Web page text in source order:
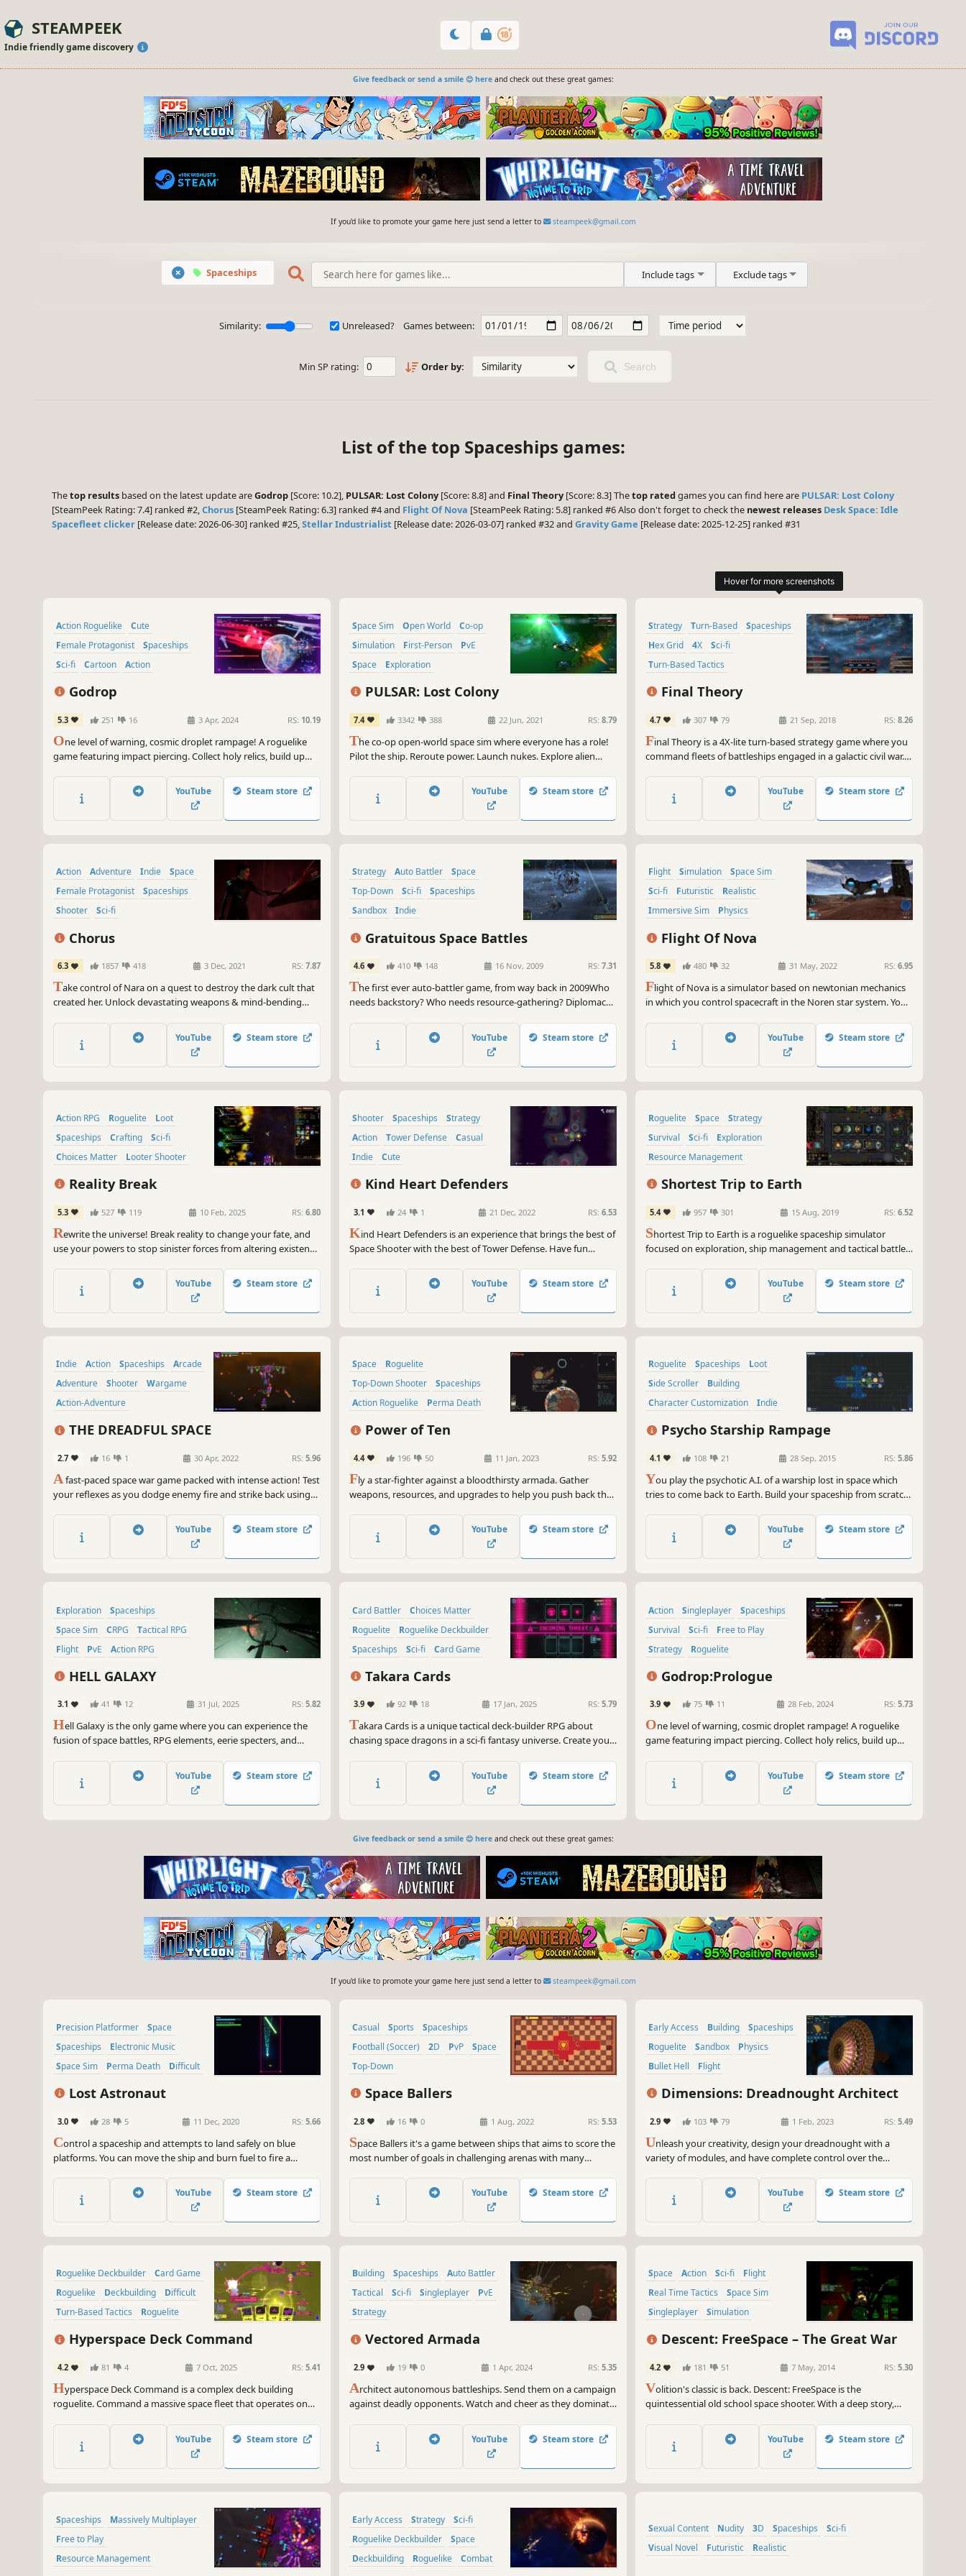
STEAMPEEK
Indie friendly game discovery
Give feedback or send a smile 😊 hereand check out these great games:
If you'd like to promote your game here just send a letter to steampeek@gmail.com
Spaceships Include tags Exclude tags
Similarity: Unreleased? Games between:
Min SP rating: Order by: Search
List of the top Spaceships games:
Thetop results based on the latest update areGodrop [Score: 10.2], PULSAR: Lost Colony [Score: 8.8] and Final Theory [Score: 8.3] Thetop rated games you can find here are PULSAR: Lost Colony
[SteamPeek Rating: 7.4] ranked #2,Chorus [SteamPeek Rating: 6.3] ranked #4 and Flight Of Nova [SteamPeek Rating: 5.8] ranked #6 Also don't forget to check the newest releases Desk Space: Idle
Spacefleet clicker [Release date: 2026-06-30] ranked #25,Stellar Industrialist [Release date: 2026-03-07] ranked #32 and Gravity Game [Release date: 2025-12-25] ranked #31
Action Roguelike
Cute
Female Protagonist
Spaceships
Sci-fi
Cartoon
Action
Singleplayer
Godrop
5.3 251 16 3 Apr, 2024 RS: 10.19
One level of warning, cosmic droplet rampage! A roguelike
game featuring impact piercing. Collect holy relics, build up
system and destroy the ignorant human fleet to the ground!
YouTube Steam store
Space Sim Open World
Co-op
Simulation
First-Person
PvE
Space
Exploration
PULSAR: Lost Colony
7.4 3342 388 22 Jun, 2021 RS: 8.79
The co-op open-world space sim where everyone has a role!
Pilot the ship. Reroute power. Launch nukes. Explore alien
Colony! ...or just deliver some biscuits
YouTube Steam store
Strategy Turn-Based
Spaceships
Hex Grid
4X
Sci-fi
Turn-Based Tactics
Turn-Based Strategy
Final Theory
4.7 307 79 21 Sep, 2018 RS: 8.26
Final Theory is a 4X-lite turn-based strategy game where you
command fleets of battleships engaged in a galactic civil war. It
those new to the genre. It features innovative combat
mechanics but also hearkens back to some of the classics.
YouTube Steam store
Action Adventure Indie
Space
Female Protagonist
Spaceships
Shooter
Sci-fi
Chorus
6.3 1857 418 3 Dec, 2021 RS: 7.87
Take control of Nara on a quest to destroy the dark cult that
created her. Unlock devastating weapons & mind-bending
with Forsaken, her sentient starfighter, explore ancient
temples, engage in zero-g combat & venture beyond waking
YouTube Steam store
Strategy Auto Battler
Space
Top-Down
Sci-fi
Spaceships
Sandbox
Indie
Gratuitous Space Battles
4.6 410 148 16 Nov, 2009 RS: 7.31
The first ever auto-battler game, from way back in 2009Who
needs backstory? Who needs resource-gathering? Diplomacy
of sci-fi strategy games, and deals with large, completely
unjustified space battles between huge opposing space fleets.
YouTube Steam store
Flight Simulation
Space Sim
Sci-fi
Futuristic
Realistic
Immersive Sim
Physics
Flight Of Nova
5.8 480 32 31 May, 2022 RS: 6.95
Flight of Nova is a simulator based on newtonian mechanics
in which you control spacecraft in the Noren star system. You
missions in an environment with realistic aerodynamics and
orbital physics.
YouTube Steam store
Action RPG Roguelite
Loot
Spaceships
Crafting
Sci-fi
Choices Matter
Looter Shooter
Reality Break
5.3 527 119 10 Feb, 2025 RS: 6.80
Rewrite the universe! Break reality to change your fate, and
use your powers to stop sinister forces from altering existence
ARPG Loot Collection Roguelite where you will bend, break,
and change the laws of the universe!
YouTube Steam store
Shooter Spaceships
Strategy
Action
Tower Defense
Casual
Indie
Cute
Kind Heart Defenders
3.1 24 1 21 Dec, 2022 RS: 6.53
Kind Heart Defenders is an experience that brings the best of
Space Shooter with the best of Tower Defense. Have fun
characters' jokes, and battling through intergalactic scenarios
and gigantic bosses.
YouTube Steam store
Roguelite Space
Strategy
Survival
Sci-fi
Exploration
Resource Management
Action Roguelike
Shortest Trip to Earth
5.4 957 301 15 Aug, 2019 RS: 6.52
Shortest Trip to Earth is a roguelike spaceship simulator
focused on exploration, ship management and tactical battles.
missiles, armed crew and a cat.
YouTube Steam store
Indie Action Spaceships
Arcade
Adventure
Shooter
Wargame
Action-Adventure
THE DREADFUL SPACE
2.7 16 1 30 Apr, 2022 RS: 5.96
Afast-paced space war game packed with intense action! Test
your reflexes as you dodge enemy fire and strike back using
and relentless, challenging your skills as a true space war pilot.
YouTube Steam store
Space
Roguelite
Top-Down Shooter
Spaceships
Action Roguelike
Perma Death
Sci-fi
Power of Ten
4.4 196 50 11 Jan, 2023 RS: 5.92
Fly a star-fighter against a bloodthirsty armada. Gather
weapons, resources, and upgrades to help you push back the
YouTube Steam store
Roguelite Spaceships
Loot
Side Scroller
Building
Character Customization
Indie
Psycho Starship Rampage
4.1 108 21 28 Sep, 2015 RS: 5.86
You play the psychotic A.I. of a warship lost in space which
tries to come back to Earth. Build your spaceship from scratch.
of innocent aliens throughout numerous levels. Loot their
carcasses, extend your ship and jump to the next sector for
YouTube Steam store
Exploration
Spaceships
Space Sim
CRPG
Tactical RPG
Flight
PvE Action RPG
HELL GALAXY
3.1 41 12 31 Jul, 2025 RS: 5.82
Hell Galaxy is the only game where you can experience the
fusion of space battles, RPG elements, eerie specters, and
galaxy teeming with ancient alien ruins and hidden secrets,
where nothing is human. Not even you.
YouTube Steam store
Card Battler
Choices Matter
Roguelite
Roguelike Deckbuilder
Spaceships
Sci-fi
Card Game
Multiple Endings
Takara Cards
3.9 92 18 17 Jan, 2025 RS: 5.79
Takara Cards is a unique tactical deck-builder RPG about
chasing space dragons in a sci-fi fantasy universe. Create your
combat. Every decision you make affects your Ship and
Character: Each new adventure offers new surprises!
YouTube Steam store
Action Singleplayer
Spaceships
Survival
Sci-fi
Free to Play
Strategy
Roguelite
Godrop:Prologue
3.9 75 11 28 Feb, 2024 RS: 5.73
One level of warning, cosmic droplet rampage! A roguelike
game featuring impact piercing. Collect holy relics, build up
system and destroy the ignorant human fleet to the ground!
YouTube Steam store
Give feedback or send a smile 😊 hereand check out these great games:
If you'd like to promote your game here just send a letter to steampeek@gmail.com
Precision Platformer
Space
Spaceships
Electronic Music
Space Sim
Perma Death
Difficult
FlightLost Astronaut
3.0 28 5 11 Dec, 2020 RS: 5.66
Control a spaceship and attempts to land safely on blue
platforms. You can move the ship and burn fuel to fire a
scenario is loaded after every successful landing.
YouTube Steam store
Casual Sports
Spaceships
Football (Soccer)
2D PvP
Space
Top-Down
Space Ballers
2.8 16 0 1 Aug, 2022 RS: 5.53
Space Ballers it's a game between ships that aims to score the
most number of goals in challenging arenas with many
YouTube Steam store
Early Access Building
Spaceships
Roguelite
Sandbox
Physics
Bullet Hell
Flight
Dimensions: Dreadnought Architect
2.9 103 79 1 Feb, 2023 RS: 5.49
Unleash your creativity, design your dreadnought with a
variety of modules, and have complete control over the
with wisdom and decisiveness. Gallop in the vast galaxy and
destroy all enemies.
YouTube Steam store
Roguelike Deckbuilder
Card Game
Roguelike
Deckbuilding
Difficult
Turn-Based Tactics
Roguelite
Hyperspace Deck Command
4.2 81 4 7 Oct, 2025 RS: 5.41
Hyperspace Deck Command is a complex deck building
roguelite. Command a massive space fleet that operates on
powerful decks and master the dual-use status effects to
defeat the hegemonising swarm.
YouTube Steam store
Building Spaceships
Auto Battler
Tactical
Sci-fi Singleplayer
PvE
Strategy
Vectored Armada
2.9 19 0 1 Apr, 2024 RS: 5.35
Architect autonomous battleships. Send them on a campaign
against deadly opponents. Watch and cheer as they dominate,
intelligences. Master weaponry. Free the Great Skies. THE
OPPRESSOR MUST FALL.
YouTube Steam store
Space Action Sci-fi
Flight
Real Time Tactics
Space Sim
Singleplayer
Simulation
Descent: FreeSpace – The Great War
4.2 181 51 7 May, 2014 RS: 5.30
Volition's classic is back. Descent: FreeSpace is the
quintessential old school space shooter. With a deep story,
ships it keeps you moving. Breakout that flight stick and enroll
with the Grand Terran Alliance today.
YouTube Steam store
Spaceships
Massively Multiplayer
Free to Play
Resource Management
Early Access Strategy
Sci-fi
Roguelike Deckbuilder
Space
Deckbuilding
Roguelike Combat
Sexual Content Nudity 3D Spaceships
Sci-fi
Visual Novel
Futuristic Realistic